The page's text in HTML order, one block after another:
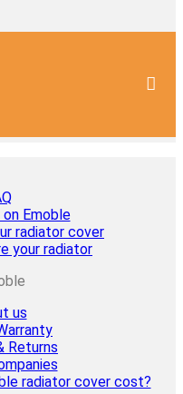
Emoble
radiator cover
your radiator
us
Returns
radiator cover cost?